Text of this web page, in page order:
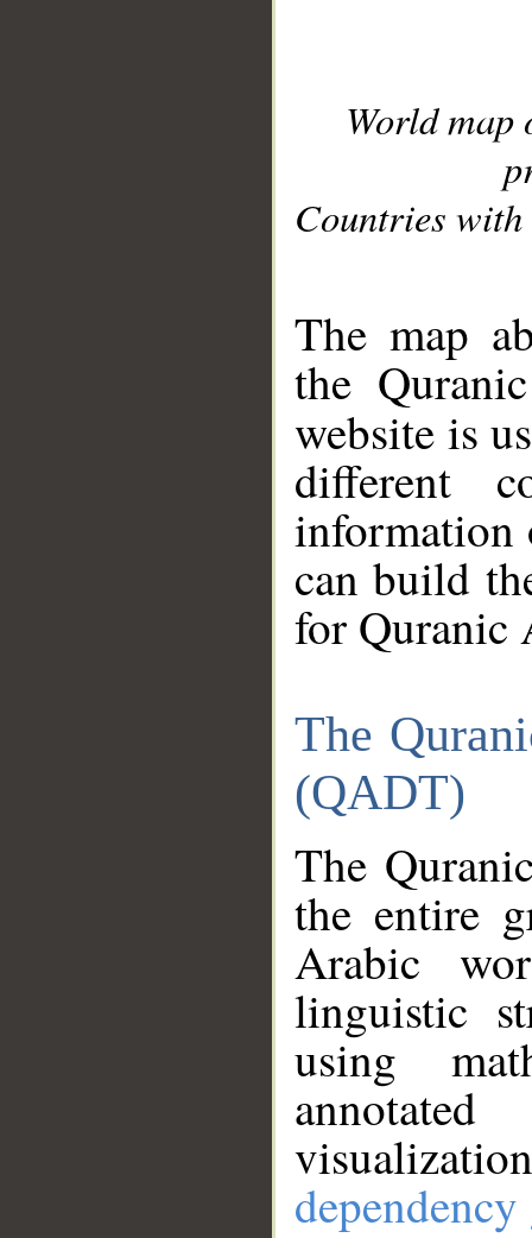
World
Countries with
The map
the
website is
different
information
can build
for Quranic
The
(QADT)
The
the entire
Arabic
linguistic
using